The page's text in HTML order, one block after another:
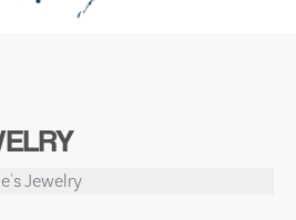
Jewelry